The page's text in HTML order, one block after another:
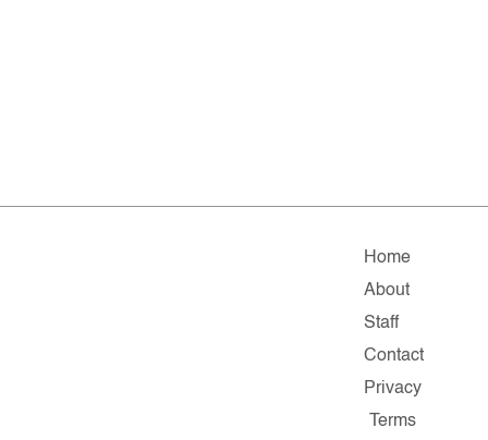
Home
About
Staff
Contact
Privacy
Terms